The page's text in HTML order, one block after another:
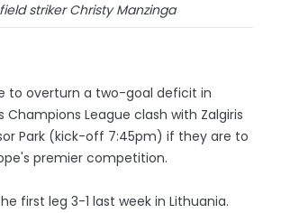
striker Christy Manzinga
to overturn a two-goal deficit in
Champions League clash with Zalgiris
Park (kick-off 7:45pm) if they are to
premier competition.
first leg 3-1 last week in Lithuania.